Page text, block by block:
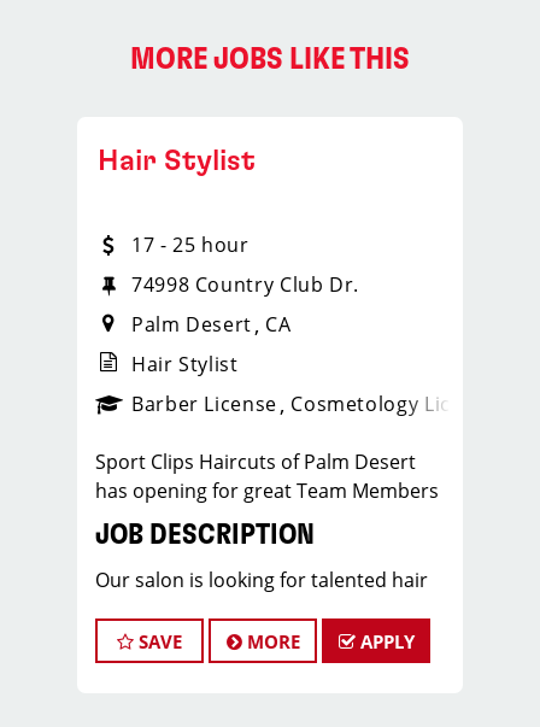
MORE JOBS LIKE THIS
_sports_clips_new
Hair Stylist
17 - 25 hour
74998 Country Club Dr.
Palm Desert CA
Hair Stylist
Barber License Cosmetology License
Sport Clips Haircuts of Palm Desert
has opening for great Team Members
JOB DESCRIPTION
Our salon is looking for talented hair
cutting hair and making their clients
look great! Our team is dedicated to
SAVE MORE APPLY